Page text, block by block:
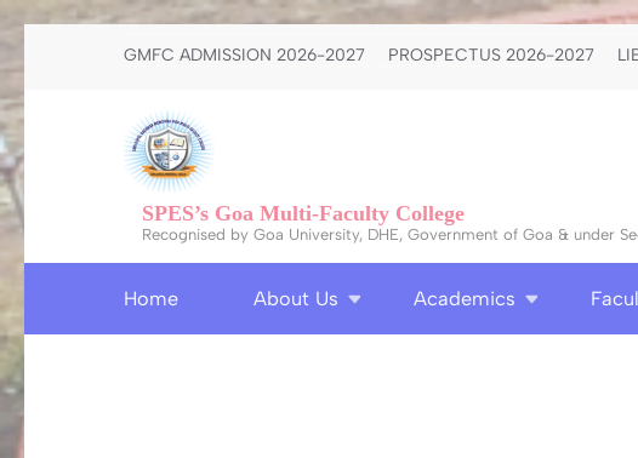
content
(Press
GMFC ADMISSION 2026-2027 PROSPECTUS 2026-2027
SPES’s Goa Multi-Faculty College
Recognised by Goa University, DHE, Government of Goa & under
Home About Us Academics